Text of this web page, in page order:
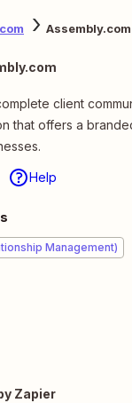
client
that offers a
Help
Management)
Zapier